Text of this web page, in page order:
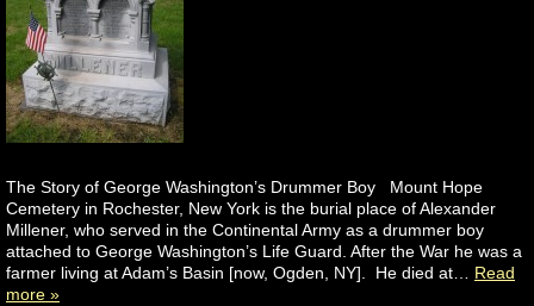
The Story of George Washington’s Drummer Boy Mount Hope
Cemetery in Rochester, New York is the burial place of Alexander
Millener, who served in the Continental Army as a drummer boy
attached to George Washington’s Life Guard. After the War he was a
farmer living at Adam’s Basin [now, Ogden, NY]. He died at… Read
more »